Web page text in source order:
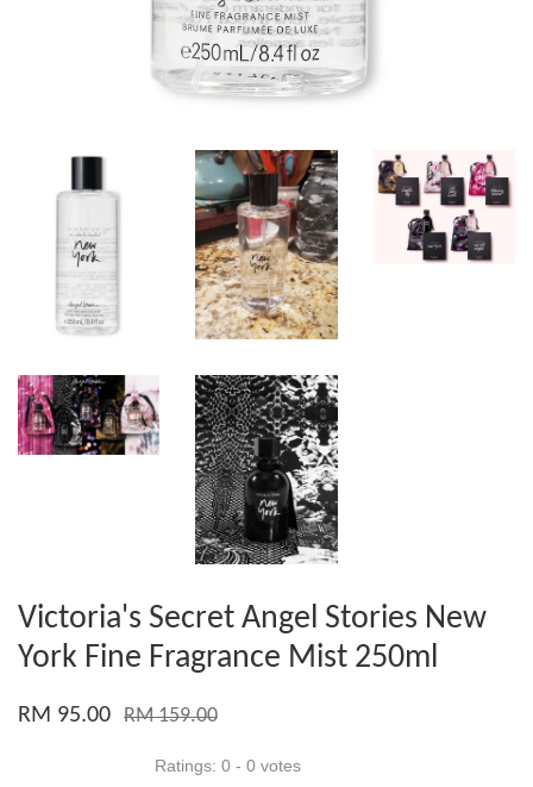
Victoria's Secret Angel Stories New
York Fine Fragrance Mist 250ml
RM 95.00 RM 159.00
Ratings: 0 - 0 votes